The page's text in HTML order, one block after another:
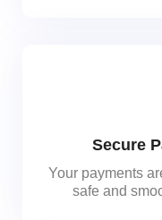
Secure
Your payments
safe and